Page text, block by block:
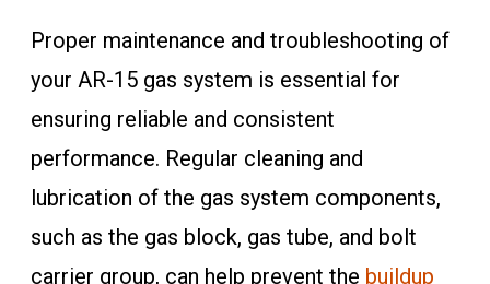
Proper maintenance and troubleshooting of
your AR-15 gas system is essential for
ensuring reliable and consistent
performance. Regular cleaning and
lubrication of the gas system components,
such as the gas block, gas tube, and bolt
carrier group, can help prevent the buildup